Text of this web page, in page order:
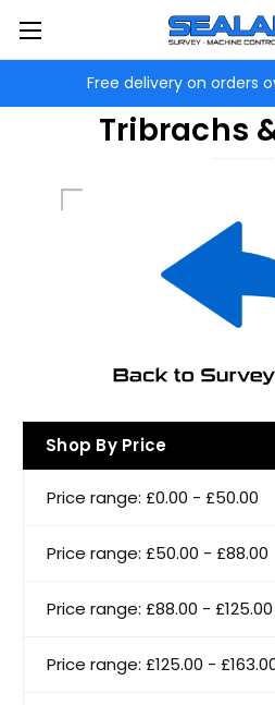
Free delivery on orders
Tribrachs
Shop By Price
Price range: £0.00 - £50.00
Price range: £50.00 - £88.00
Price range: £88.00 - £125.00
Price range: £125.00 -